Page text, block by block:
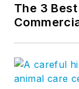
The 3